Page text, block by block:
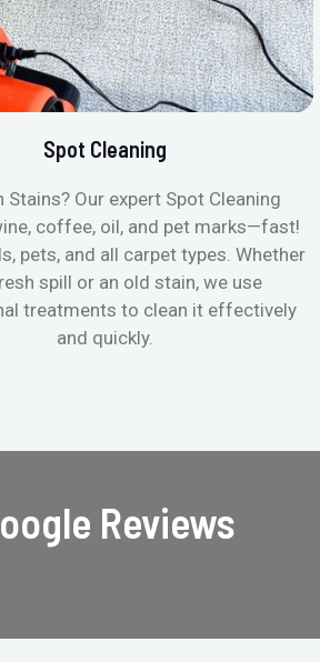
Spot Cleaning
Stains? Our expert Spot Cleaning
coffee, oil, and pet marks—fast!
pets, and all carpet types. Whether
spill or an old stain, we use
treatments to clean it effectively
and quickly.
Reviews